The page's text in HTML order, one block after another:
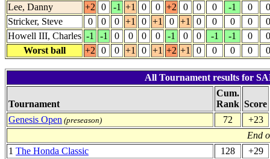
Lee, Danny
+2 0 -1 +1 0 0 +2 0 0 0 -1 0
0
Stricker, Steve
0 0 0 +1 0 +1 0 +1 0 0 0 0
0
Howell III, Charles -1 -1 0 0 0 0 -1 0 0 -1 -1 0
0
Worst ball
+2 0 0 +1 0 +1 +2 +1 0 0 0 0 0
All Tournament results for
Tournament
Cum.
Rank Score
Genesis Open (preseason) 72
+23
End
1 The Honda Classic 128
+29